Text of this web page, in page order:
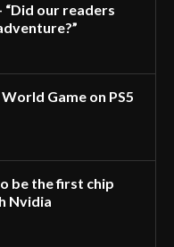
“Did our readers
Game on PS5
be the first chip
Nvidia